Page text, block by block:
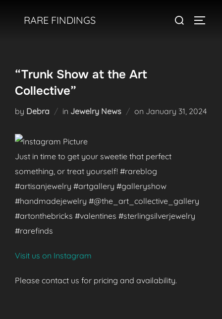
RARE FINDINGS
Search
“Trunk Show at the Art
Collective”
by Debra in Jewelry News on Posted
January 31, 2024
Just in time to get your sweetie that perfect
something, or treat yourself! #rareblog
#artisanjewelry #artgallery #galleryshow
#handmadejewelry #@the_art_collective_gallery
#artonthebricks #valentines #sterlingsilverjewelry
#rarefinds
Visit us on Instagram
Please contact us for pricing and availability.